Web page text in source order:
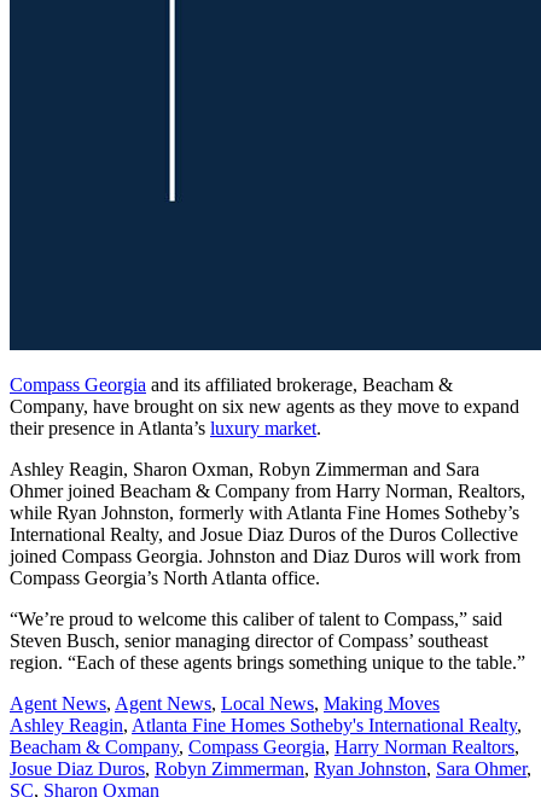
Compass Georgia and its affiliated brokerage, Beacham &
Company, have brought on six new agents as they move to expand
their presence in Atlanta’s luxury market.
Ashley Reagin, Sharon Oxman, Robyn Zimmerman and Sara
Ohmer joined Beacham & Company from Harry Norman, Realtors,
while Ryan Johnston, formerly with Atlanta Fine Homes Sotheby’s
International Realty, and Josue Diaz Duros of the Duros Collective
joined Compass Georgia. Johnston and Diaz Duros will work from
Compass Georgia’s North Atlanta office.
“We’re proud to welcome this caliber of talent to Compass,” said
Steven Busch, senior managing director of Compass’ southeast
region. “Each of these agents brings something unique to the table.”
Posted
In:
Agent News, Agent News, Local News, Making Moves
Tags:
Ashley Reagin, Atlanta Fine Homes Sotheby's International Realty,
Beacham & Company, Compass Georgia, Harry Norman Realtors,
Josue Diaz Duros, Robyn Zimmerman, Ryan Johnston, Sara Ohmer,
SC, Sharon Oxman